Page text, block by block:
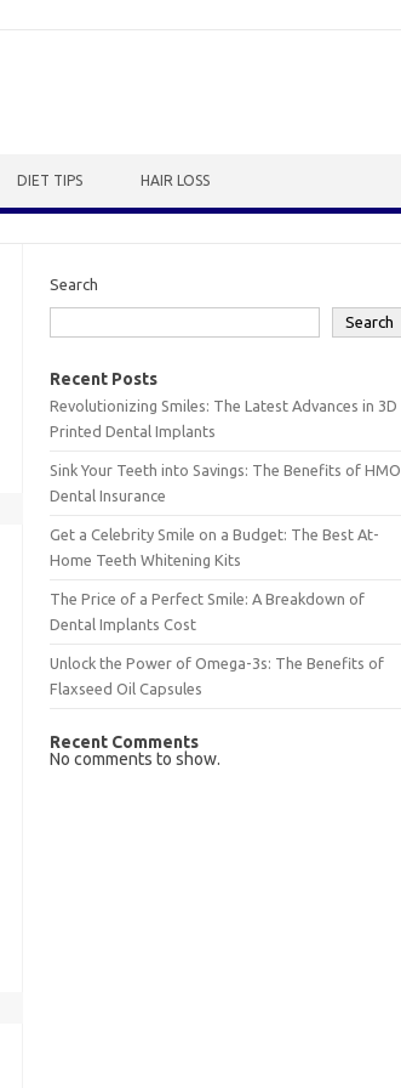
DIET TIPS HAIR LOSS
Search
Search
Recent Posts
Revolutionizing Smiles: The Latest Advances in 3D
Printed Dental Implants
Sink Your Teeth into Savings: The Benefits of HMO
Dental Insurance
Get a Celebrity Smile on a Budget: The Best At-
Home Teeth Whitening Kits
The Price of a Perfect Smile: A Breakdown of
Dental Implants Cost
Unlock the Power of Omega-3s: The Benefits of
Flaxseed Oil Capsules
Recent Comments
No comments to show.